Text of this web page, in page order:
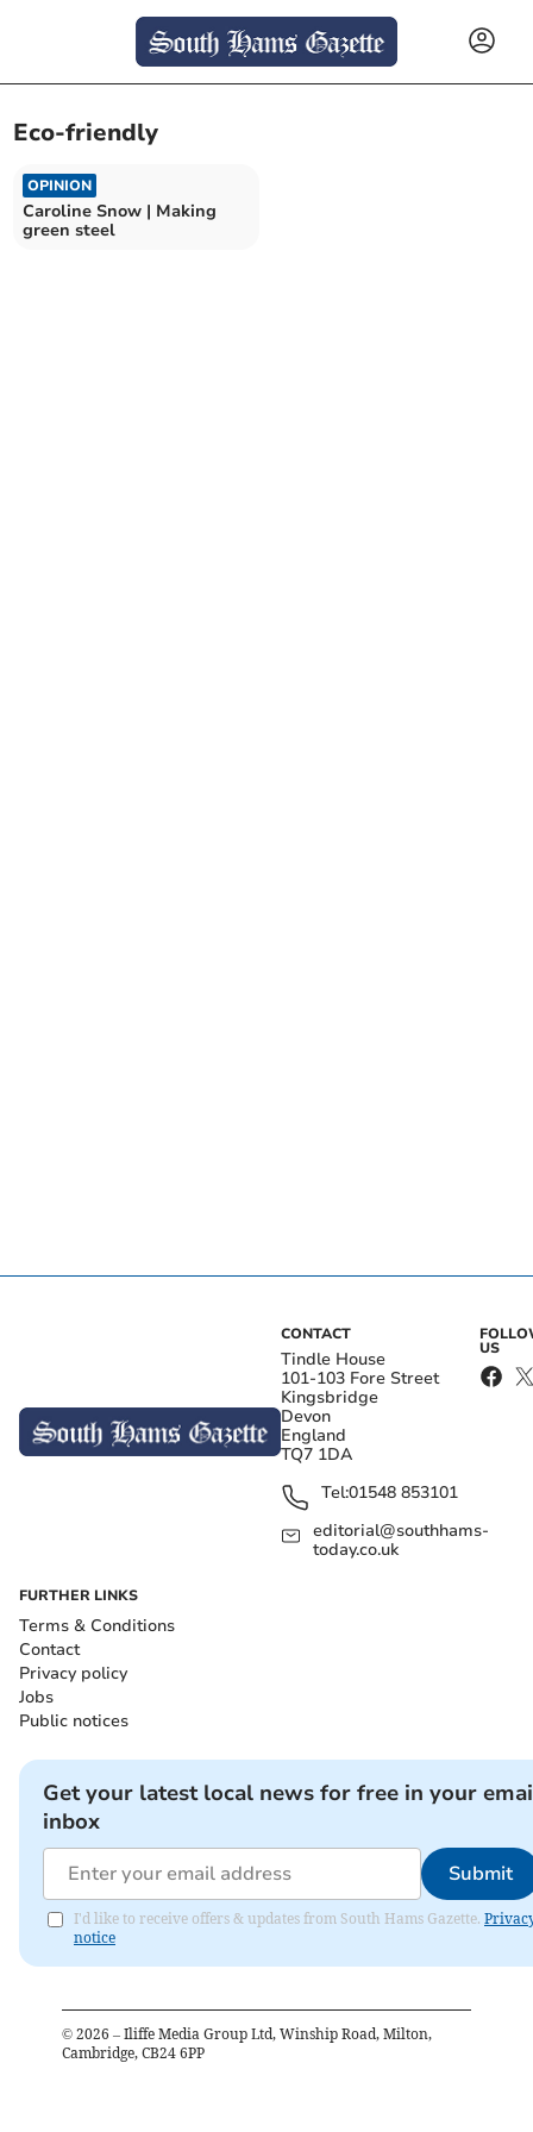
Eco-friendly
OPINION
Caroline Snow | Making
green steel
CONTACT
Tindle House
101-103 Fore Street
Kingsbridge
Devon
England
TQ7 1DA
Tel:01548 853101
editorial@southhams-
today.co.uk
US
FURTHER LINKS
Terms & Conditions
Contact
Privacy policy
Jobs
Public notices
Get your latest local news for free in your
inbox
Submit
I'd like to receive offers & updates from South Hams Gazette.
notice
© 2026 – Iliffe Media Group Ltd, Winship Road, Milton,
Cambridge, CB24 6PP